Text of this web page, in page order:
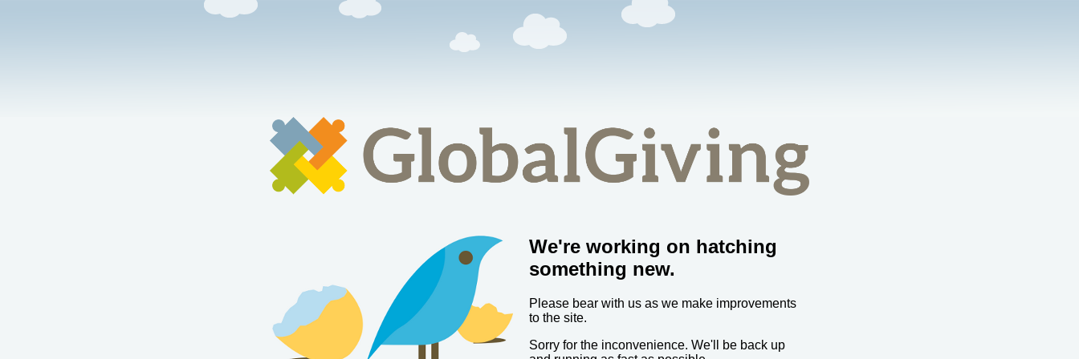
We're working on hatching
something new.
Please bear with us as we make improvements
to the site.
Sorry for the inconvenience. We'll be back up